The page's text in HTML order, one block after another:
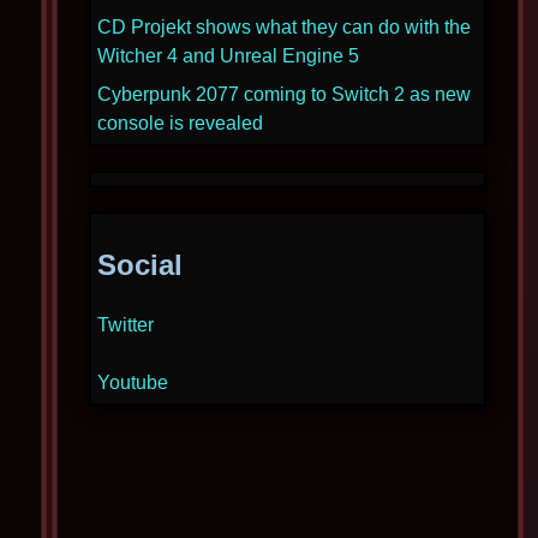
CD Projekt shows what they can do with the
Witcher 4 and Unreal Engine 5
Cyberpunk 2077 coming to Switch 2 as new
console is revealed
Social
Twitter
Youtube